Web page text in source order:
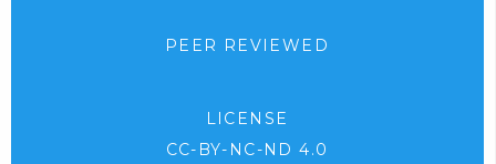
PEER REVIEWED
LICENSE
CC-BY-NC-ND 4.0